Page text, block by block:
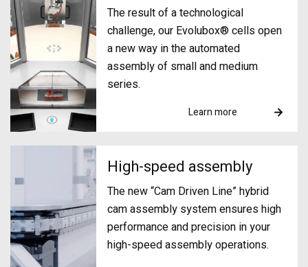
The result of a technological
challenge, our Evolubox® cells open
a new way in the automated
assembly of small and medium
series.
Learn more
High-speed assembly
The new “Cam Driven Line” hybrid
cam assembly system ensures high
performance and precision in your
high-speed assembly operations.